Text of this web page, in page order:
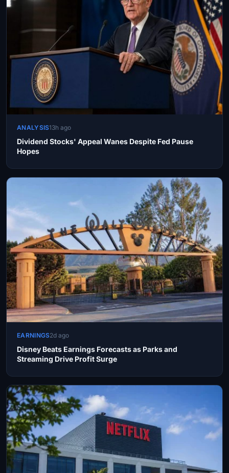
ANALYSIS13h ago
Dividend Stocks' Appeal Wanes Despite Fed Pause
Hopes
EARNINGS2d ago
Disney Beats Earnings Forecasts as Parks and
Streaming Drive Profit Surge